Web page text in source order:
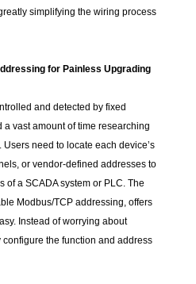
simplifying the wiring process
for Painless Upgrading
and detected by fixed
vast amount of time researching
need to locate each device’s
or vendor-defined addresses to
of a SCADA system or PLC. The
Modbus/TCP addressing, offers
Instead of worrying about
the function and address